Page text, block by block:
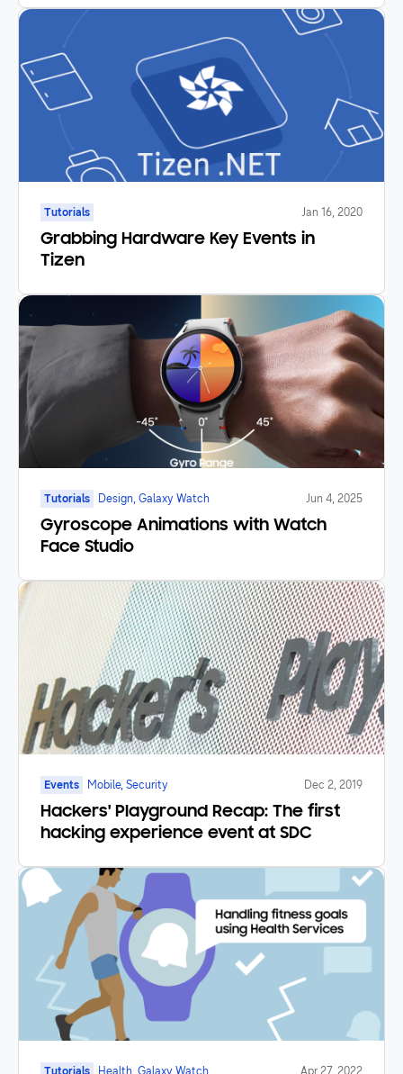
Tutorials Jan 16, 2020
Grabbing Hardware Key Events in
Tizen
Tutorials Design, Galaxy Watch Jun 4, 2025
Gyroscope Animations with Watch
Face Studio
Events Mobile, Security Dec 2, 2019
Hackers' Playground Recap: The first
hacking experience event at SDC
Tutorials Health, Galaxy Watch Apr 27, 2022